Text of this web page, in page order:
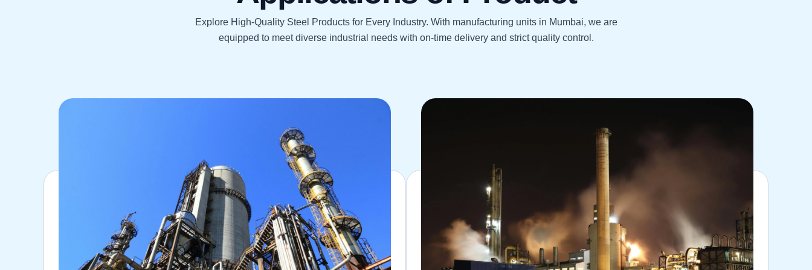
Explore High-Quality Steel Products for Every Industry. With manufacturing units in Mumbai, we are
equipped to meet diverse industrial needs with on-time delivery and strict quality control.